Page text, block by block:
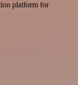
platform for